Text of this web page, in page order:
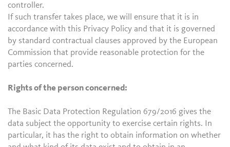
controller.
If such transfer takes place, we will ensure that it is in
accordance with this Privacy Policy and that it is governed
by standard contractual clauses approved by the European
Commission that provide reasonable protection for the
parties concerned.
Rights of the person concerned:
The Basic Data Protection Regulation 679/2016 gives the
data subject the opportunity to exercise certain rights. In
particular, it has the right to obtain information on whether